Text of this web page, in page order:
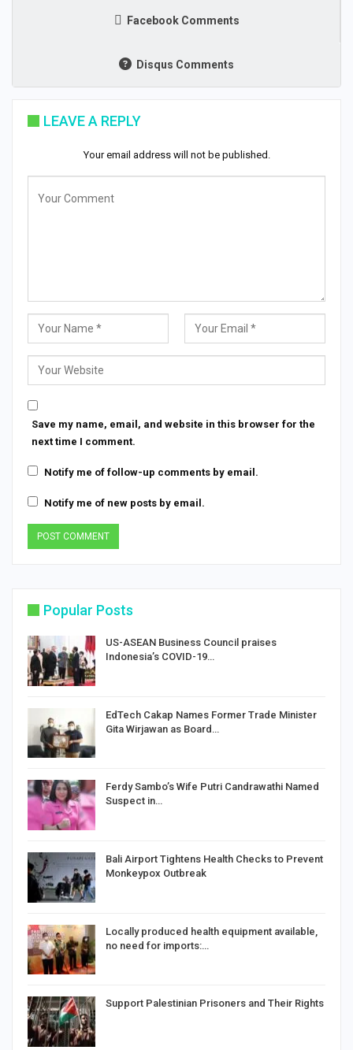
Facebook Comments
Disqus Comments
LEAVE A REPLY
Your email address will not be published.
Save my name, email, and website in this browser for the
next time I comment.
Notify me of follow-up comments by email.
Notify me of new posts by email.
Popular Posts
US-ASEAN Business Council praises
Indonesia’s COVID-19…
EdTech Cakap Names Former Trade Minister
Gita Wirjawan as Board…
Ferdy Sambo’s Wife Putri Candrawathi Named
Suspect in…
Bali Airport Tightens Health Checks to Prevent
Monkeypox Outbreak
Locally produced health equipment available,
no need for imports:…
Support Palestinian Prisoners and Their Rights